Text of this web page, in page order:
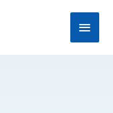
Main